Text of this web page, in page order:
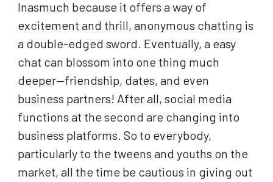
Inasmuch because it offers a way of
excitement and thrill, anonymous chatting is
a double-edged sword. Eventually, a easy
chat can blossom into one thing much
deeper—friendship, dates, and even
business partners! After all, social media
functions at the second are changing into
business platforms. So to everybody,
particularly to the tweens and youths on the
market, all the time be cautious in giving out